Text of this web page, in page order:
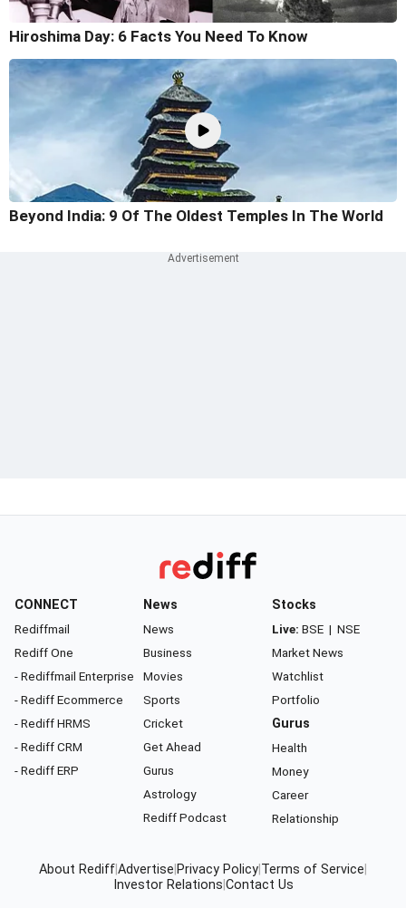
Hiroshima Day: 6 Facts You Need To Know
Beyond India: 9 Of The Oldest Temples In The World
CONNECT
Rediffmail
Rediff One
- Rediffmail Enterprise
- Rediff Ecommerce
- Rediff HRMS
- Rediff CRM
- Rediff ERP
News
News
Business
Movies
Sports
Cricket
Get Ahead
Gurus
Astrology
Rediff Podcast
Stocks
Live: BSE | NSE
Market News
Watchlist
Portfolio
Gurus
Health
Money
Career
Relationship
About RediffAdvertise Privacy Policy Terms of Service
Investor Relations Contact Us